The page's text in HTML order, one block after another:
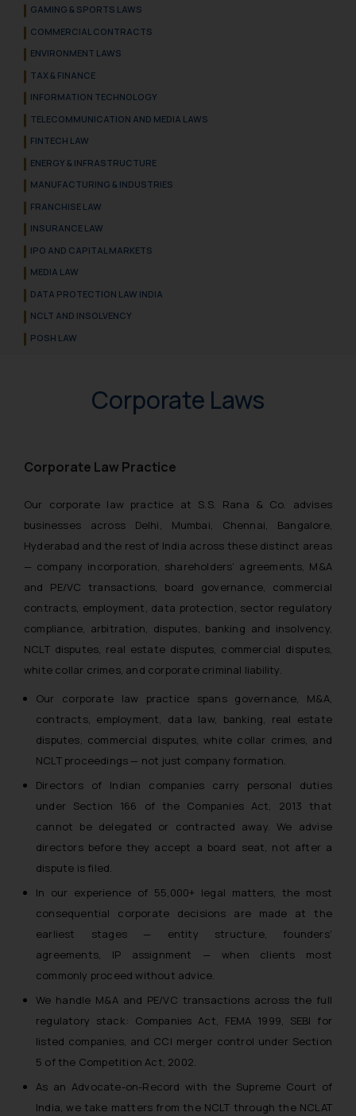
GAMING & SPORTS LAWS
COMMERCIAL CONTRACTS
ENVIRONMENT LAWS
TAX & FINANCE
INFORMATION TECHNOLOGY
TELECOMMUNICATION AND MEDIA LAWS
FINTECH LAW
ENERGY & INFRASTRUCTURE
MANUFACTURING & INDUSTRIES
FRANCHISE LAW
INSURANCE LAW
IPO AND CAPITAL MARKETS
MEDIA LAW
DATA PROTECTION LAW INDIA
NCLT AND INSOLVENCY
POSH LAW
Corporate Laws
Corporate Law Practice
Our corporate law practice at S.S. Rana & Co. advises
businesses across Delhi, Mumbai, Chennai, Bangalore,
Hyderabad and the rest of India across these distinct areas
— company incorporation, shareholders’ agreements, M&A
and PE/VC transactions, board governance, commercial
contracts, employment, data protection, sector regulatory
compliance, arbitration, disputes, banking and insolvency,
NCLT disputes, real estate disputes, commercial disputes,
white collar crimes, and corporate criminal liability.
Our corporate law practice spans governance, M&A,
contracts, employment, data law, banking, real estate
disputes, commercial disputes, white collar crimes, and
NCLT proceedings — not just company formation.
Directors of Indian companies carry personal duties
under Section 166 of the Companies Act, 2013 that
cannot be delegated or contracted away. We advise
directors before they accept a board seat, not after a
dispute is filed.
In our experience of 55,000+ legal matters, the most
consequential corporate decisions are made at the
earliest stages — entity structure, founders’
agreements, IP assignment — when clients most
commonly proceed without advice.
We handle M&A and PE/VC transactions across the full
regulatory stack: Companies Act, FEMA 1999, SEBI for
listed companies, and CCI merger control under Section
5 of the Competition Act, 2002.
As an Advocate-on-Record with the Supreme Court of
India, we take matters from the NCLT through the NCLAT